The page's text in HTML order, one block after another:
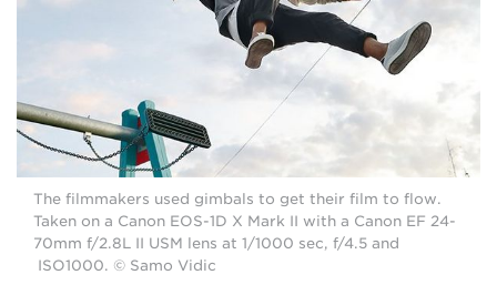
The filmmakers used gimbals to get their film to flow.
Taken on a Canon EOS-1D X Mark II with a Canon EF 24-
70mm f/2.8L II USM lens at 1/1000 sec, f/4.5 and
ISO1000. © Samo Vidic